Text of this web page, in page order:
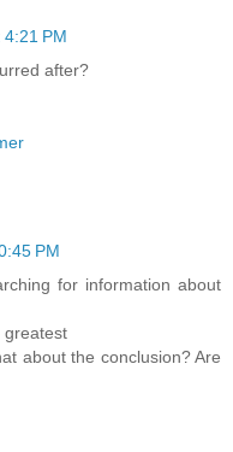
PM
after?
PM
for information about
greatest
about the conclusion? Are